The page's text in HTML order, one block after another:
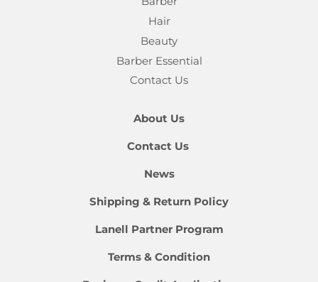
Hair
Beauty
Barber Essential
Contact Us
About Us
Contact Us
News
Shipping & Return Policy
Lanell Partner Program
Terms & Condition